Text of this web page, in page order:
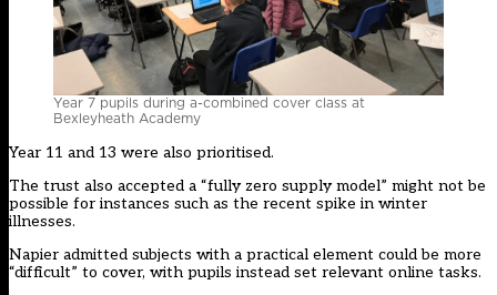
Year 7 pupils during a-combined cover class at
Bexleyheath Academy
Year 11 and 13 were also prioritised.
The trust also accepted a “fully zero supply model” might not be
possible for instances such as the recent spike in winter
illnesses.
Napier admitted subjects with a practical element could be more
“difficult” to cover, with pupils instead set relevant online tasks.